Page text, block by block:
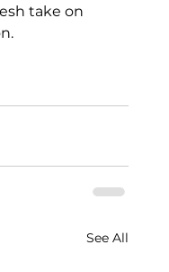
take on
See All